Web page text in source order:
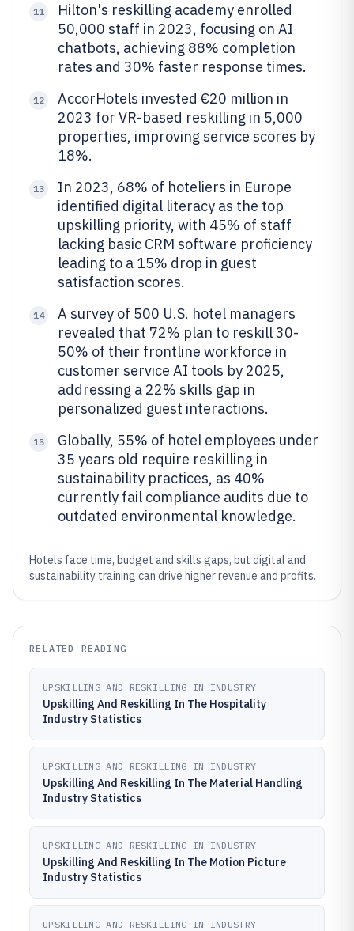
11
Hilton's reskilling academy enrolled
50,000 staff in 2023, focusing on AI
chatbots, achieving 88% completion
rates and 30% faster response times.
12
AccorHotels invested €20 million in
2023 for VR-based reskilling in 5,000
properties, improving service scores by
18%.
13
In 2023, 68% of hoteliers in Europe
identified digital literacy as the top
upskilling priority, with 45% of staff
lacking basic CRM software proficiency
leading to a 15% drop in guest
satisfaction scores.
14
A survey of 500 U.S. hotel managers
revealed that 72% plan to reskill 30-
50% of their frontline workforce in
customer service AI tools by 2025,
addressing a 22% skills gap in
personalized guest interactions.
15
Globally, 55% of hotel employees under
35 years old require reskilling in
sustainability practices, as 40%
currently fail compliance audits due to
outdated environmental knowledge.
Hotels face time, budget and skills gaps, but digital and
sustainability training can drive higher revenue and profits.
RELATED READING
UPSKILLING AND RESKILLING IN INDUSTRY
Upskilling And Reskilling In The Hospitality
Industry Statistics
UPSKILLING AND RESKILLING IN INDUSTRY
Upskilling And Reskilling In The Material Handling
Industry Statistics
UPSKILLING AND RESKILLING IN INDUSTRY
Upskilling And Reskilling In The Motion Picture
Industry Statistics
UPSKILLING AND RESKILLING IN INDUSTRY